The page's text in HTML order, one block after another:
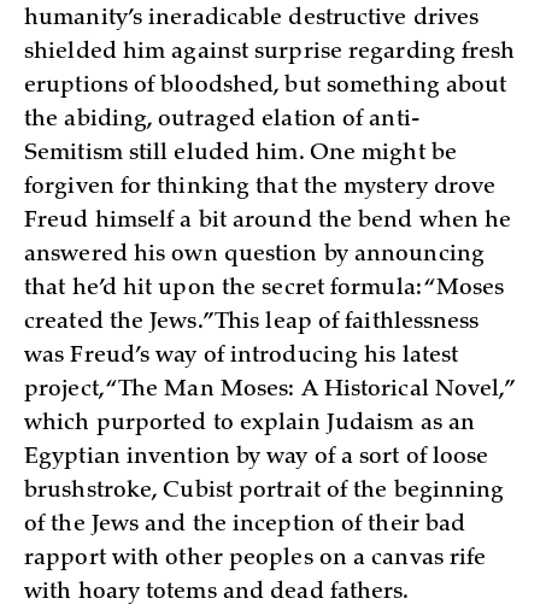
humanity’s ineradicable destructive drives
shielded him against surprise regarding fresh
eruptions of bloodshed, but something about
the abiding, outraged elation of anti-
Semitism still eluded him. One might be
forgiven for thinking that the mystery drove
Freud himself a bit around the bend when he
answered his own question by announcing
that he’d hit upon the secret formula: “Moses
created the Jews.” This leap of faithlessness
was Freud’s way of introducing his latest
project, “The Man Moses: A Historical Novel,”
which purported to explain Judaism as an
Egyptian invention by way of a sort of loose
brushstroke, Cubist portrait of the beginning
of the Jews and the inception of their bad
rapport with other peoples on a canvas rife
with hoary totems and dead fathers.